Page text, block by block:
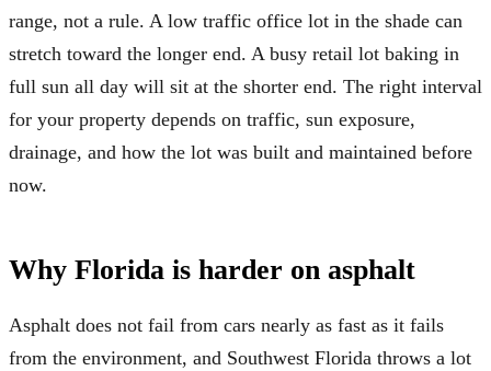
range, not a rule. A low traffic office lot in the shade can
stretch toward the longer end. A busy retail lot baking in
full sun all day will sit at the shorter end. The right interval
for your property depends on traffic, sun exposure,
drainage, and how the lot was built and maintained before
now.
Why Florida is harder on asphalt
Asphalt does not fail from cars nearly as fast as it fails
from the environment, and Southwest Florida throws a lot